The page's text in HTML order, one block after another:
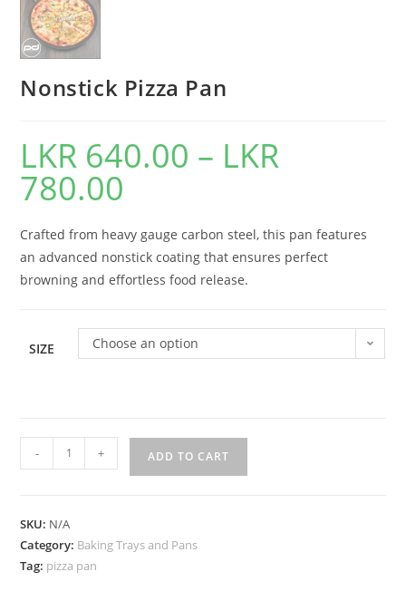
Nonstick Pizza Pan
LKR 640.00 – LKR
780.00
Crafted from heavy gauge carbon steel, this pan features
an advanced nonstick coating that ensures perfect
browning and effortless food release.
SIZE Choose an option
- + ADD TO CART
SKU: N/A
Category: Baking Trays and Pans
Tag: pizza pan